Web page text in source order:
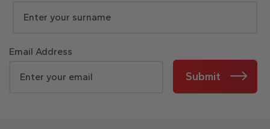
Email Address
Submit